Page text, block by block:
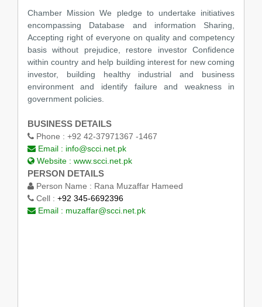
Chamber Mission We pledge to undertake initiatives
encompassing Database and information Sharing,
Accepting right of everyone on quality and competency
basis without prejudice, restore investor Confidence
within country and help building interest for new coming
investor, building healthy industrial and business
environment and identify failure and weakness in
government policies.
BUSINESS DETAILS
Phone : +92 42-37971367 -1467
Email : info@scci.net.pk
Website : www.scci.net.pk
PERSON DETAILS
Person Name : Rana Muzaffar Hameed
Cell : +92 345-6692396
Email : muzaffar@scci.net.pk